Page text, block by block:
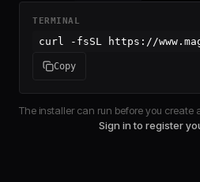
TERMINAL
curl -fsSL https://
Copy
The installer can run before you
Sign in to register